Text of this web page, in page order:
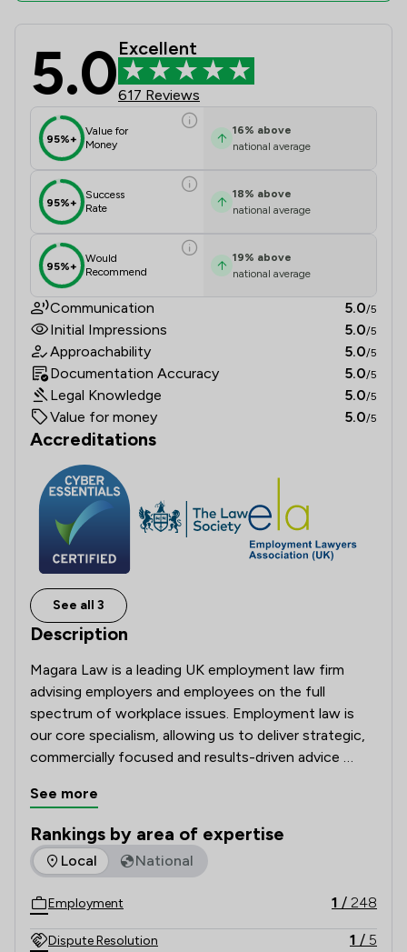
Magara Law Limited Review
5.0Excellent
617 Reviews
95%+
Value for
Money
16% above
national average
95%+
Success
Rate
18% above
national average
95%+
Would
Recommend
19% above
national average
Communication 5.0/5
Initial Impressions 5.0/5
Approachability 5.0/5
Documentation Accuracy 5.0/5
Legal Knowledge 5.0/5
Value for money 5.0/5
Accreditations
See all 3
Description
Magara Law is a leading UK employment law firm
advising employers and employees on the full
spectrum of workplace issues. Employment law is
our core specialism, allowing us to deliver strategic,
commercially focused and results-driven advice
restructures, discrimination claims, whistleblowing,
complex contractual disputes and Employment
Tribunal litigation.
strengthen workplace processes and defend claims
robustly. We stand alongside employees to protect
See more
Rankings by area of expertise
The rankings below show the areas of expertise that
Local National
Employment 1 / 248
Dispute Resolution 1 / 5